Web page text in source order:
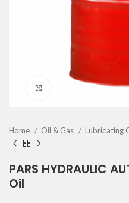
Click to enlarge
Home Oil & Gas Lubricating
PARS HYDRAULIC
Oil